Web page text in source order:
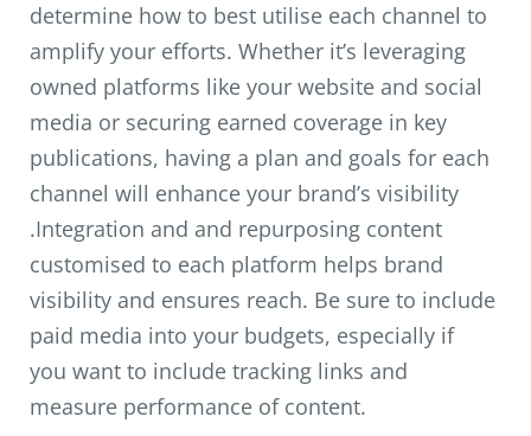
determine how to best utilise each channel to
amplify your efforts. Whether it’s leveraging
owned platforms like your website and social
media or securing earned coverage in key
publications, having a plan and goals for each
channel will enhance your brand’s visibility
.Integration and and repurposing content
customised to each platform helps brand
visibility and ensures reach. Be sure to include
paid media into your budgets, especially if
you want to include tracking links and
measure performance of content.